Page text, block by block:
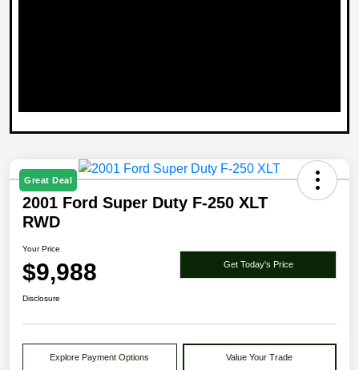
Great Deal
2001 Ford Super Duty F-250 XLT
RWD
Your Price
$9,988 Get Today's Price
Disclosure
Explore Payment Options Value Your Trade